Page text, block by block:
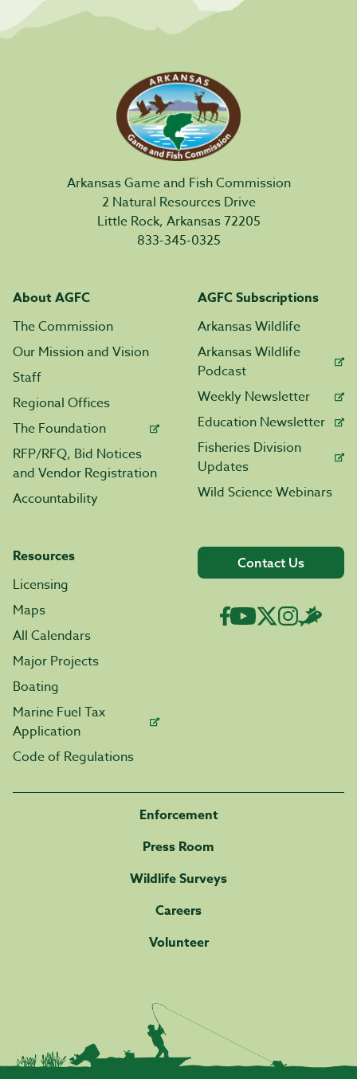
Arkansas Game and Fish Commission
2 Natural Resources Drive
Little Rock, Arkansas 72205
833-345-0325
About AGFC
The Commission
Our Mission and Vision
Staff
Regional Offices
The Foundation
RFP/RFQ, Bid Notices
and Vendor Registration
Accountability
AGFC Subscriptions
Arkansas Wildlife
Arkansas Wildlife
Podcast
Weekly Newsletter
Education Newsletter
Fisheries Division
Updates
Wild Science Webinars
Resources
Licensing
Maps
All Calendars
Major Projects
Boating
Marine Fuel Tax
Application
Code of Regulations
Contact Us
Enforcement
Press Room
Wildlife Surveys
Careers
Volunteer